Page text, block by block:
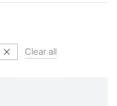
Clear all